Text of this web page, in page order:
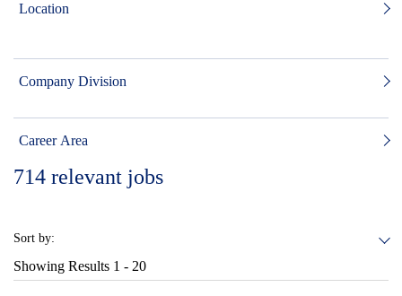
Location
Company Division
Career Area
714 relevant jobs
Sort by:
Showing Results 1 - 20